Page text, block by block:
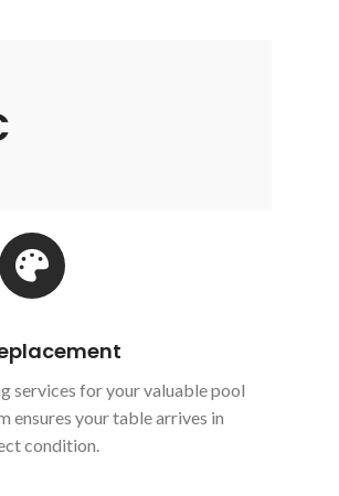
services for your valuable pool
ensures your table arrives in
condition.